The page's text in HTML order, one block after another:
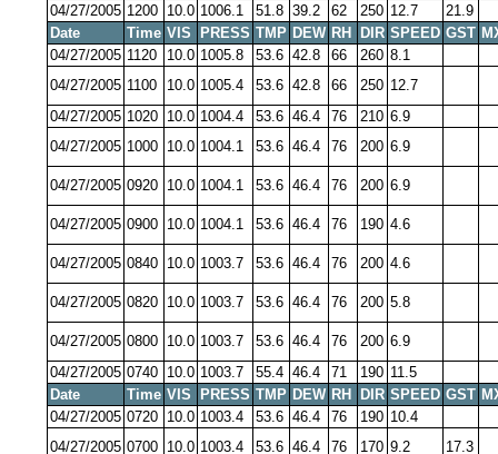
04/27/2005 1200 10.0 1006.1 51.8 39.2 62 250 12.7
21.9
Date
Time VIS PRESS TMP DEW RH DIR SPEED GST
04/27/2005 1120 10.0 1005.8 53.6 42.8 66 260 8.1
04/27/2005 1100 10.0 1005.4 53.6 42.8 66 250 12.7
04/27/2005 1020 10.0 1004.4 53.6 46.4 76 210 6.9
04/27/2005 1000 10.0 1004.1 53.6 46.4 76 200 6.9
04/27/2005 0920 10.0 1004.1 53.6 46.4 76 200 6.9
04/27/2005 0900 10.0 1004.1 53.6 46.4 76 190 4.6
04/27/2005 0840 10.0 1003.7 53.6 46.4 76 200 4.6
04/27/2005 0820 10.0 1003.7 53.6 46.4 76 200 5.8
04/27/2005 0800 10.0 1003.7 53.6 46.4 76 200 6.9
04/27/2005 0740 10.0 1003.7 55.4 46.4 71 190 11.5
Date
Time VIS PRESS TMP DEW RH DIR SPEED GST
04/27/2005 0720 10.0 1003.4 53.6 46.4 76 190 10.4
04/27/2005 0700 10.0 1003.4 53.6 46.4 76 170 9.2 17.3